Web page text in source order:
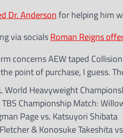
Dr. Andersonfor helping him
via socialsRoman Reigns
concerns AEW taped
point of purchase, I guess.
World Heavyweight
TBS Championship Match:
Page vs. Katsuyori Shibata
& Konosuke Takeshita